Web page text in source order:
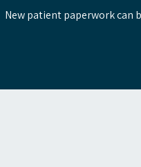
New patient paperwork can